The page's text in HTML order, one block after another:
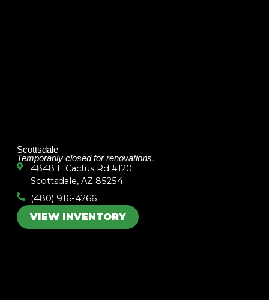
Scottsdale
Temporarily closed for renovations.
4848 E Cactus Rd #120
Scottsdale, AZ 85254
(480) 916-4266
VIEW INVENTORY